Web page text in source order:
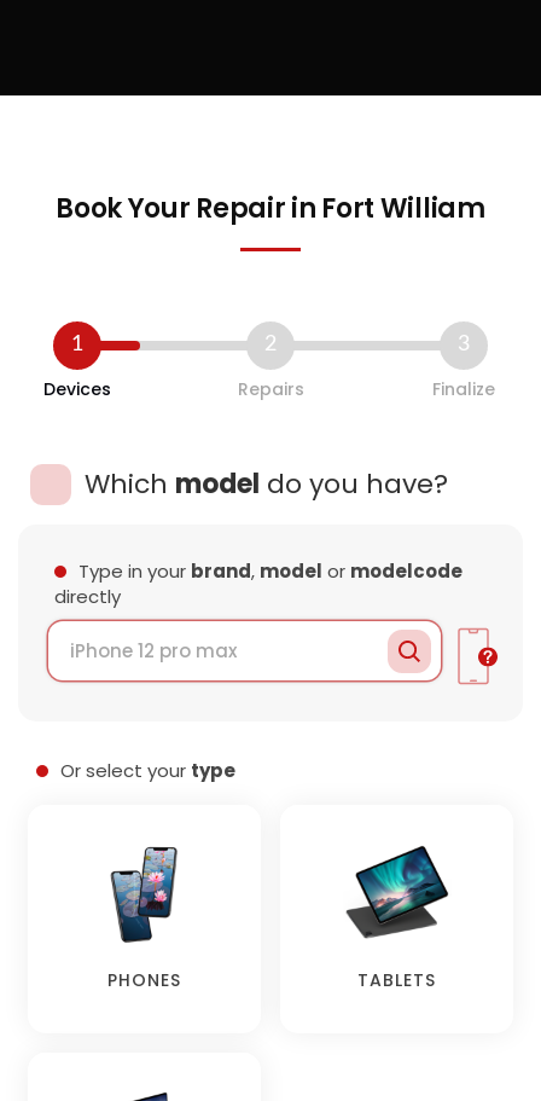
Book Your Repair in Fort William
1
Devices
2
Repairs
3
Finalize
Which model do you have?
Type in your brand, model or modelcode
directly
Or select your type
PHONES TABLETS